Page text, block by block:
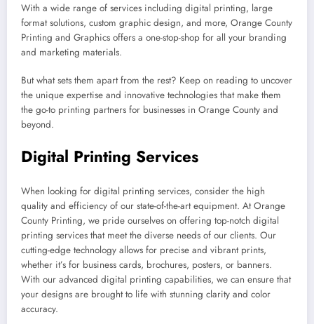
With a wide range of services including digital printing, large
format solutions, custom graphic design, and more, Orange County
Printing and Graphics offers a one-stop-shop for all your branding
and marketing materials.
But what sets them apart from the rest? Keep on reading to uncover
the unique expertise and innovative technologies that make them
the go-to printing partners for businesses in Orange County and
beyond.
Digital Printing Services
When looking for digital printing services, consider the high
quality and efficiency of our state-of-the-art equipment. At Orange
County Printing, we pride ourselves on offering top-notch digital
printing services that meet the diverse needs of our clients. Our
cutting-edge technology allows for precise and vibrant prints,
whether it’s for business cards, brochures, posters, or banners.
With our advanced digital printing capabilities, we can ensure that
your designs are brought to life with stunning clarity and color
accuracy.